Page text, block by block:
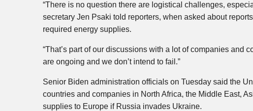
“There is no question there are logistical challenges,
secretary Jen Psaki told reporters, when asked about
required energy supplies.
“That’s part of our discussions with a lot of companies and
are ongoing and we don’t intend to fail.”
Senior Biden administration officials on Tuesday said the
countries and companies in North Africa, the Middle East,
supplies to Europe if Russia invades Ukraine.